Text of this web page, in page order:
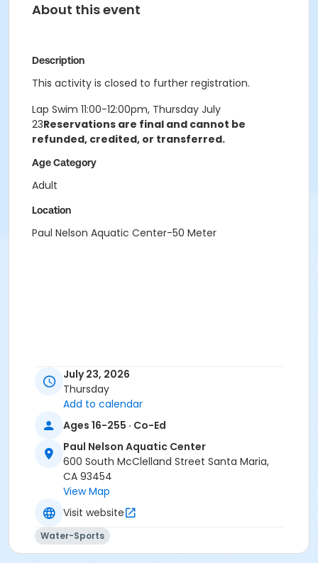
About this event
Description
This activity is closed to further registration.
Lap Swim 11:00-12:00pm, Thursday July
23Reservations are final and cannot be
refunded, credited, or transferred.
Age Category
Adult
Location
Paul Nelson Aquatic Center-50 Meter
July 23, 2026
Thursday
Add to calendar
Ages 16-255 · Co-Ed
Paul Nelson Aquatic Center
600 South McClelland Street Santa Maria,
CA 93454
View Map
Visit website
Water-Sports